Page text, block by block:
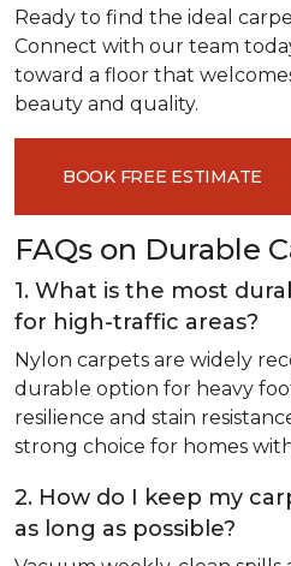
Ready to find the ideal
Connect with our team
toward a floor that
beauty and quality.
BOOK FREE ESTIMATE
FAQs on Durable
1. What is the most
for high-traffic areas?
Nylon carpets are widely
durable option for heavy
resilience and stain
strong choice for homes
2. How do I keep my
as long as possible?